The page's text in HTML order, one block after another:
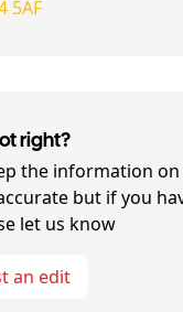
5AF
right?
the information on
but if you
let us know
an edit